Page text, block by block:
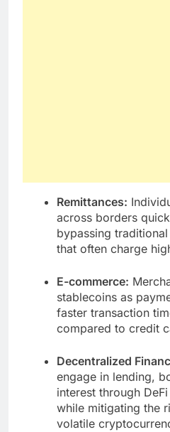
Remittances:
across borders
bypassing
that often charge
E-commerce:
stablecoins as
faster transaction
compared to credit
Decentralized
engage in lending,
interest through
while mitigating the
volatile